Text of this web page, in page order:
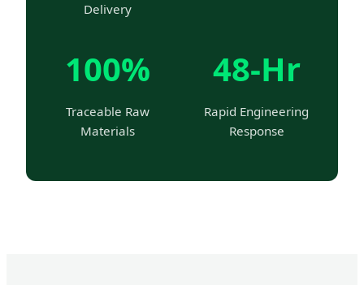
Delivery
100%
Traceable Raw
Materials
48-Hr
Rapid Engineering
Response